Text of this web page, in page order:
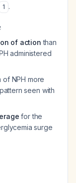
1 .
of action than
administered
NPH more
seen with
for the
surge